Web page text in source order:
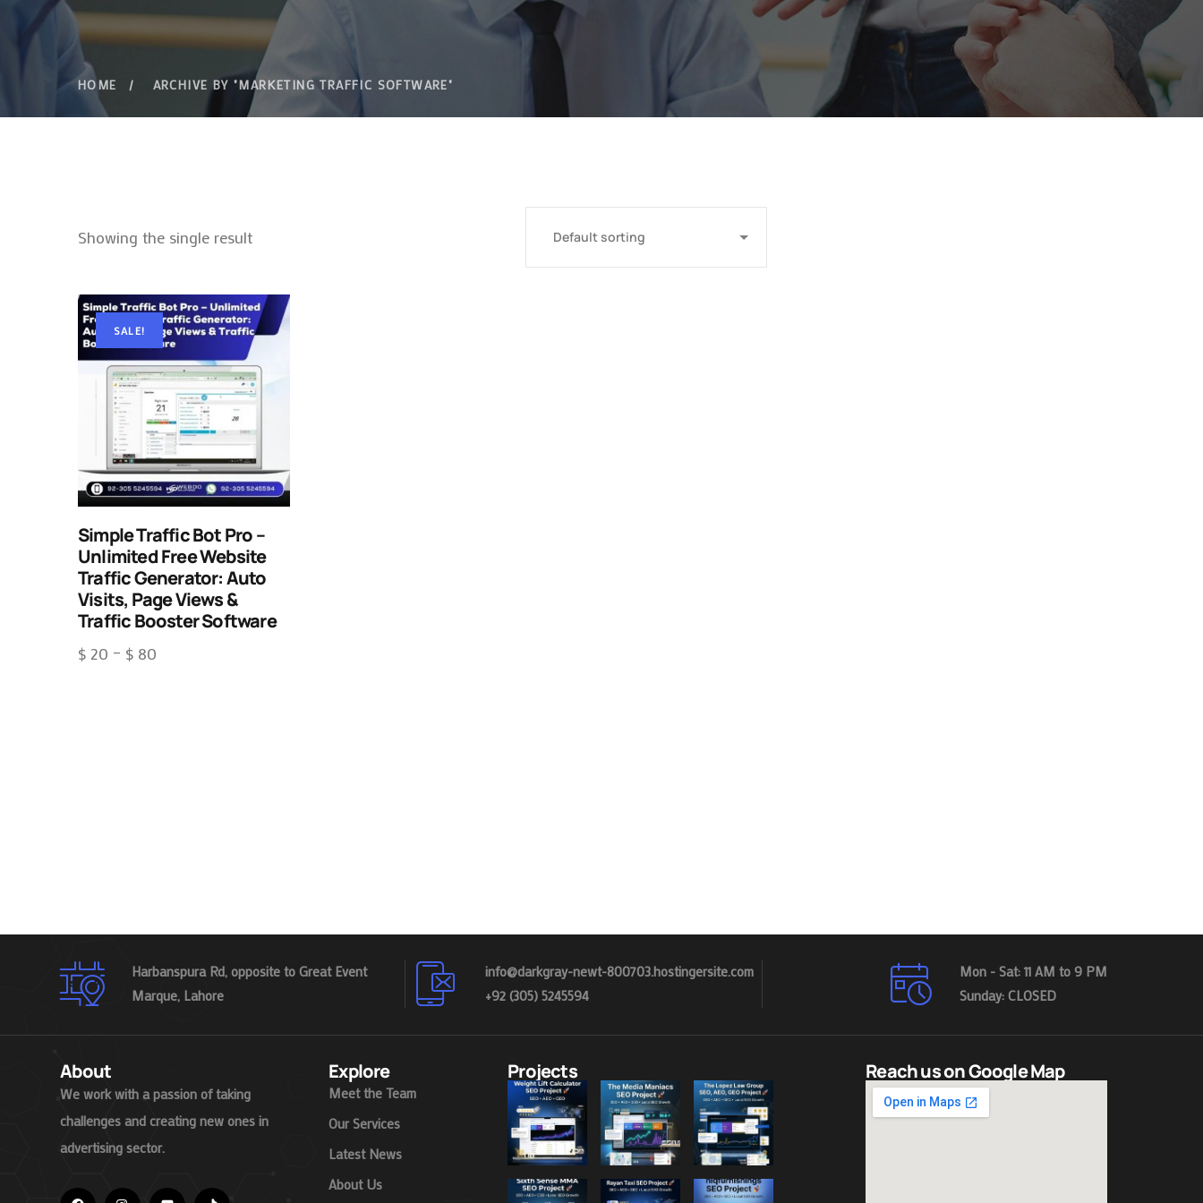
HOME ARCHIVE BY "MARKETING TRAFFIC SOFTWARE"
Showing the single result
SALE!
Simple Traffic Bot Pro –
Unlimited Free Website
Traffic Generator: Auto
Visits, Page Views &
Traffic Booster Software
$ 20 – $ 80
Harbanspura Rd, opposite to Great Event
Marque, Lahore
info@darkgray-newt-800703.hostingersite.com
+92 (305) 5245594
Mon - Sat: 11 AM to 9 PM
Sunday: CLOSED
About
We work with a passion of taking
challenges and creating new ones in
advertising sector.
Explore
Meet the Team
Our Services
Latest News
About Us
Projects Reach us on Google Map